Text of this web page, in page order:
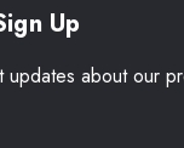
Up
updates about our